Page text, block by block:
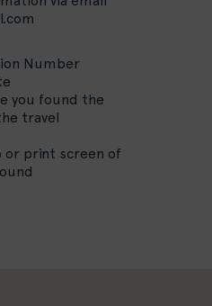
Number
you found the
travel
or print screen of